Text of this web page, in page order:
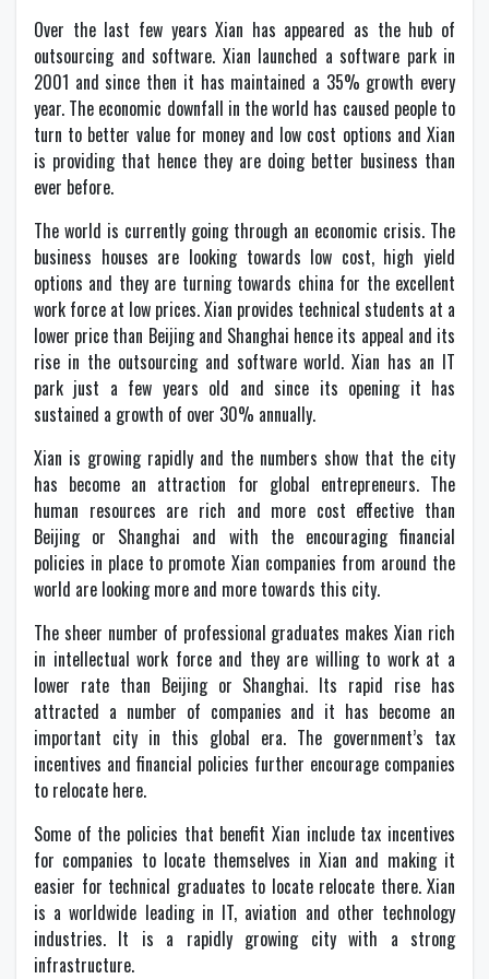
Over the last few years Xian has appeared as the hub of
outsourcing and software. Xian launched a software park in
2001 and since then it has maintained a 35% growth every
year. The economic downfall in the world has caused people to
turn to better value for money and low cost options and Xian
is providing that hence they are doing better business than
ever before.
The world is currently going through an economic crisis. The
business houses are looking towards low cost, high yield
options and they are turning towards china for the excellent
work force at low prices. Xian provides technical students at a
lower price than Beijing and Shanghai hence its appeal and its
rise in the outsourcing and software world. Xian has an IT
park just a few years old and since its opening it has
sustained a growth of over 30% annually.
Xian is growing rapidly and the numbers show that the city
has become an attraction for global entrepreneurs. The
human resources are rich and more cost effective than
Beijing or Shanghai and with the encouraging financial
policies in place to promote Xian companies from around the
world are looking more and more towards this city.
The sheer number of professional graduates makes Xian rich
in intellectual work force and they are willing to work at a
lower rate than Beijing or Shanghai. Its rapid rise has
attracted a number of companies and it has become an
important city in this global era. The government’s tax
incentives and financial policies further encourage companies
to relocate here.
Some of the policies that benefit Xian include tax incentives
for companies to locate themselves in Xian and making it
easier for technical graduates to locate relocate there. Xian
is a worldwide leading in IT, aviation and other technology
industries. It is a rapidly growing city with a strong
infrastructure.